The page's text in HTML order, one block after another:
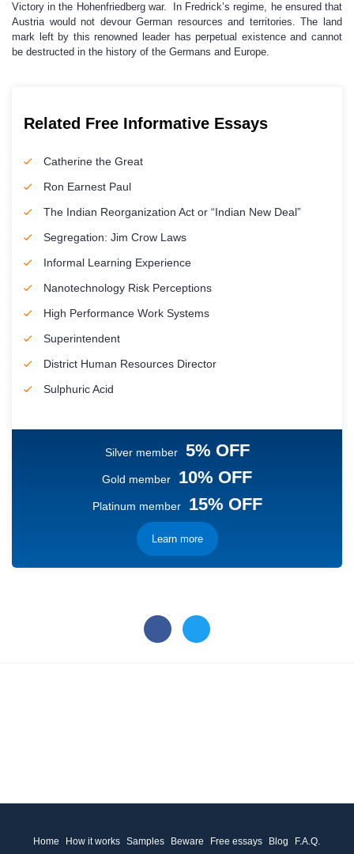
Victory in the Hohenfriedberg war. In Fredrick’s regime, he ensured that
Austria would not devour German resources and territories. The land
mark left by this renowned leader has perpetual existence and cannot
be destructed in the history of the Germans and Europe.
Related Free Informative Essays
Catherine the Great
Ron Earnest Paul
The Indian Reorganization Act or “Indian New Deal”
Segregation: Jim Crow Laws
Informal Learning Experience
Nanotechnology Risk Perceptions
High Performance Work Systems
Superintendent
District Human Resources Director
Sulphuric Acid
Silver member 5% OFF
Gold member 10% OFF
Platinum member 15% OFF
Learn more
Home How it works Samples Beware Free essays Blog F.A.Q.